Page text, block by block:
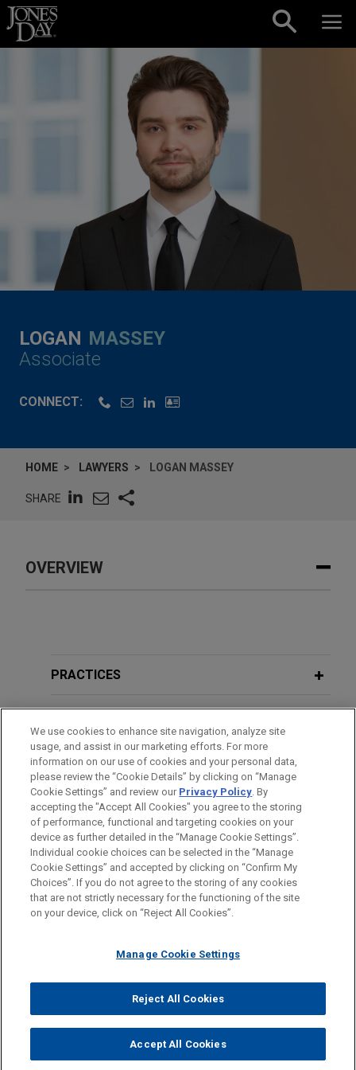
Skip to content
LOGAN MASSEY
Associate
CONNECT:
HOME LAWYERS LOGAN MASSEY
SHARE
OVERVIEW
PRACTICES
EDUCATION
BAR & COURT ADMISSIONS
Before sending, please note:
Information on www.jonesday.comis for general use and is not
legal advice. The mailing of this email is not intended to create,
relationship. Anything that you send to anyone at our Firm will
represent you. If you send this email, you confirm that you have
read and understand this notice.
CANCEL
ATTORNEY ADVERTISING CONTACT US
DISCLAIMERS
FRAUD NOTICE
PRIVACY COPYRIGHT
© 2026 Jones Day
We use cookies to enhance site navigation, analyze site
usage, and assist in our marketing efforts. For more
information on our use of cookies and your personal data,
please review the “Cookie Details” by clicking on “Manage
Cookie Settings” and review our Privacy Policy. By
accepting the "Accept All Cookies" you agree to the storing
of performance, functional and targeting cookies on your
device as further detailed in the “Manage Cookie Settings”.
Individual cookie choices can be selected in the “Manage
Cookie Settings” and accepted by clicking on “Confirm My
Choices”. If you do not agree to the storing of any cookies
that are not strictly necessary for the functioning of the site
on your device, click on “Reject All Cookies”.
Manage Cookie Settings
Reject All Cookies
Accept All Cookies